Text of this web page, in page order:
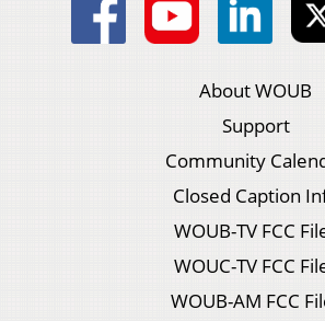
About WOUB
Support
Community
Closed Caption
WOUB-TV FCC
WOUC-TV FCC
WOUB-AM FCC